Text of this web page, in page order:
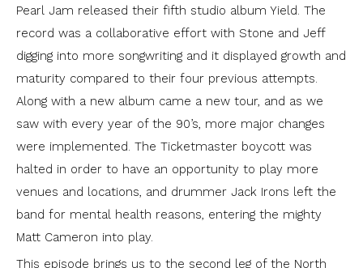
Pearl Jam released their fifth studio album Yield. The
record was a collaborative effort with Stone and Jeff
digging into more songwriting and it displayed growth and
maturity compared to their four previous attempts.
Along with a new album came a new tour, and as we
saw with every year of the 90’s, more major changes
were implemented. The Ticketmaster boycott was
halted in order to have an opportunity to play more
venues and locations, and drummer Jack Irons left the
band for mental health reasons, entering the mighty
Matt Cameron into play.
This episode brings us to the second leg of the North